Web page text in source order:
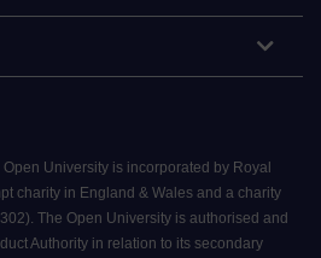
University is incorporated by Royal
charity in England & Wales and a charity
The Open University is authorised and
Authority in relation to its secondary